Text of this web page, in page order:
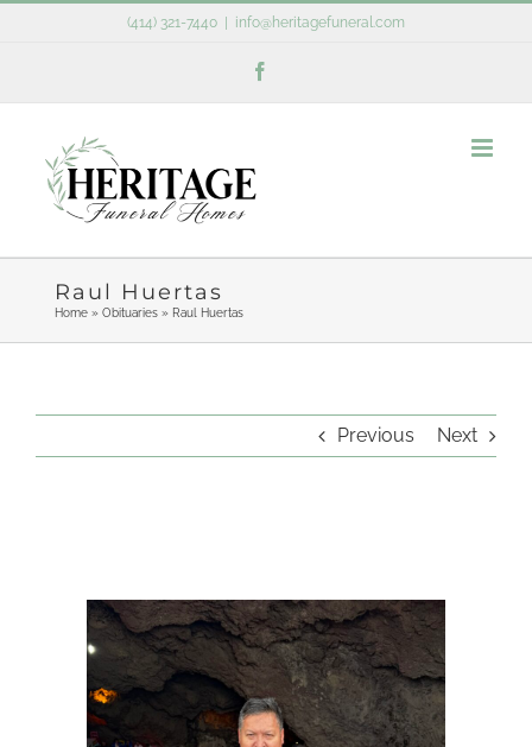
(414) 321-7440 info@heritagefuneral.com
Raul Huertas
Home» Obituaries» Raul Huertas
Previous Next